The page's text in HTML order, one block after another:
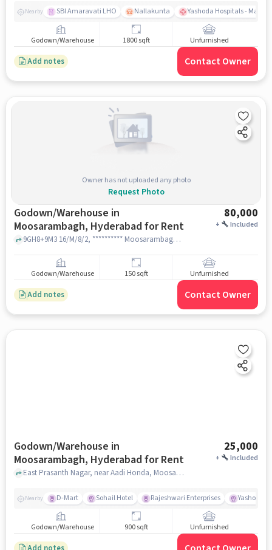
Nearby SBI Amaravati LHO Nallakunta Yashoda Hospitals -
Godown/Warehouse 1800 sqft Unfurnished
Add notes Contact Owner
Owner has not uploaded any photo
Request Photo
Godown/Warehouse in
Moosarambagh, Hyderabad for Rent
80,000
+ Included
9GH8+9M3 16/M/8/2, ********** Moosarambagh Rd, East Prasanth Nagar, Moosarambagh, near Pista House Moosarambagh, Pista House moosarambagh, Moosarambagh, hyderabad
Godown/Warehouse 150 sqft Unfurnished
Add notes Contact Owner
Godown/Warehouse in
Moosarambagh, Hyderabad for Rent
25,000
+ Included
East Prasanth Nagar, near Aadi Honda, Moosarambagh, hyderabad
Nearby D-Mart Sohail Hotel Rajeshwari Enterprises Yashoda
Godown/Warehouse 900 sqft Unfurnished